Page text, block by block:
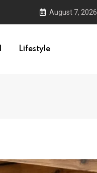
August 7, 2026
Lifestyle